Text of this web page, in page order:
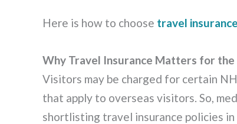
Here is how to choose travel
Why Travel Insurance Matters for the
Visitors may be charged for certain
that apply to overseas visitors. So,
shortlisting travel insurance policies in